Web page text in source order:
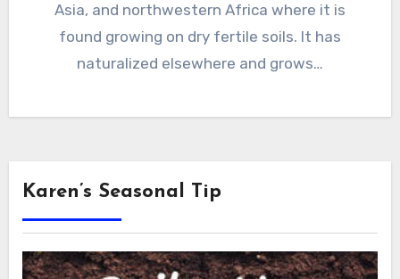
Asia, and northwestern Africa where it is
found growing on dry fertile soils. It has
naturalized elsewhere and grows…
Karen’s Seasonal Tip